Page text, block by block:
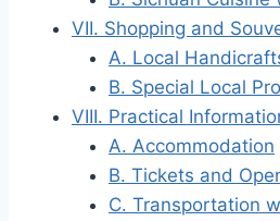
VII. Shopping and
A. Local
B. Special Local
VIII. Practical
A. Accommodation
B. Tickets and
C. Transportation